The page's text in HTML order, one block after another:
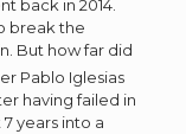
back in 2014.
break the
But how far did
Pablo Iglesias
having failed in
years into a